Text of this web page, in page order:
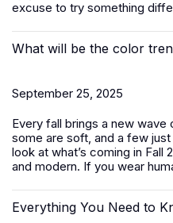
excuse to try something
What will be the color
September 25, 2025
Every fall brings a new wave
some are soft, and a few
look at what’s coming in
and modern. If you wear
Everything You Need to